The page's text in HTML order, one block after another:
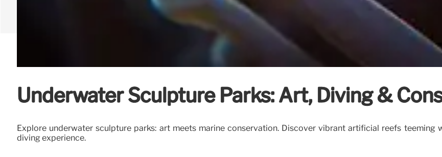
Underwater Sculpture Parks: Art, Diving &
Explore underwater sculpture parks: art meets marine conservation. Discover vibrant artificial reefs teeming
diving experience.